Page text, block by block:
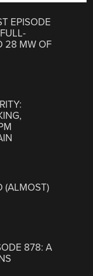
EPISODE
28 MW OF
(ALMOST)
878: A